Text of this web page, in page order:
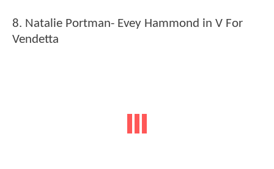
8. Natalie Portman- Evey Hammond in V For
Vendetta